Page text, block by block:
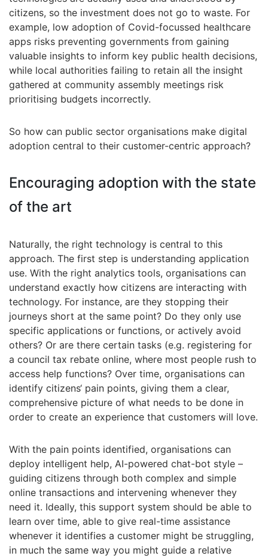
citizens, so the investment does not go to waste. For
example, low adoption of Covid-focussed healthcare
apps risks preventing governments from gaining
valuable insights to inform key public health decisions,
while local authorities failing to retain all the insight
gathered at community assembly meetings risk
prioritising budgets incorrectly.
So how can public sector organisations make digital
adoption central to their customer-centric approach?
Encouraging adoption with the state
of the art
Naturally, the right technology is central to this
approach. The first step is understanding application
use. With the right analytics tools, organisations can
understand exactly how citizens are interacting with
technology. For instance, are they stopping their
journeys short at the same point? Do they only use
specific applications or functions, or actively avoid
others? Or are there certain tasks (e.g. registering for
a council tax rebate online, where most people rush to
access help functions? Over time, organisations can
identify citizens‘ pain points, giving them a clear,
comprehensive picture of what needs to be done in
order to create an experience that customers will love.
With the pain points identified, organisations can
deploy intelligent help, AI-powered chat-bot style –
guiding citizens through both complex and simple
online transactions and intervening whenever they
need it. Ideally, this support system should be able to
learn over time, able to give real-time assistance
whenever it identifies a customer might be struggling,
in much the same way you might guide a relative